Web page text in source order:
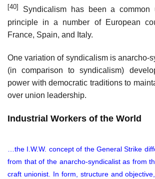
[40]
Syndicalism has been a common
principle in a number of European
France, Spain, and Italy.
One variation of syndicalism is anarcho-
(in comparison to syndicalism)
power with democratic traditions to
over union leadership.
Industrial Workers of the World
…the I.W.W. concept of the General Strike
from that of the anarcho-syndicalist as from
craft unionist. In form, structure and